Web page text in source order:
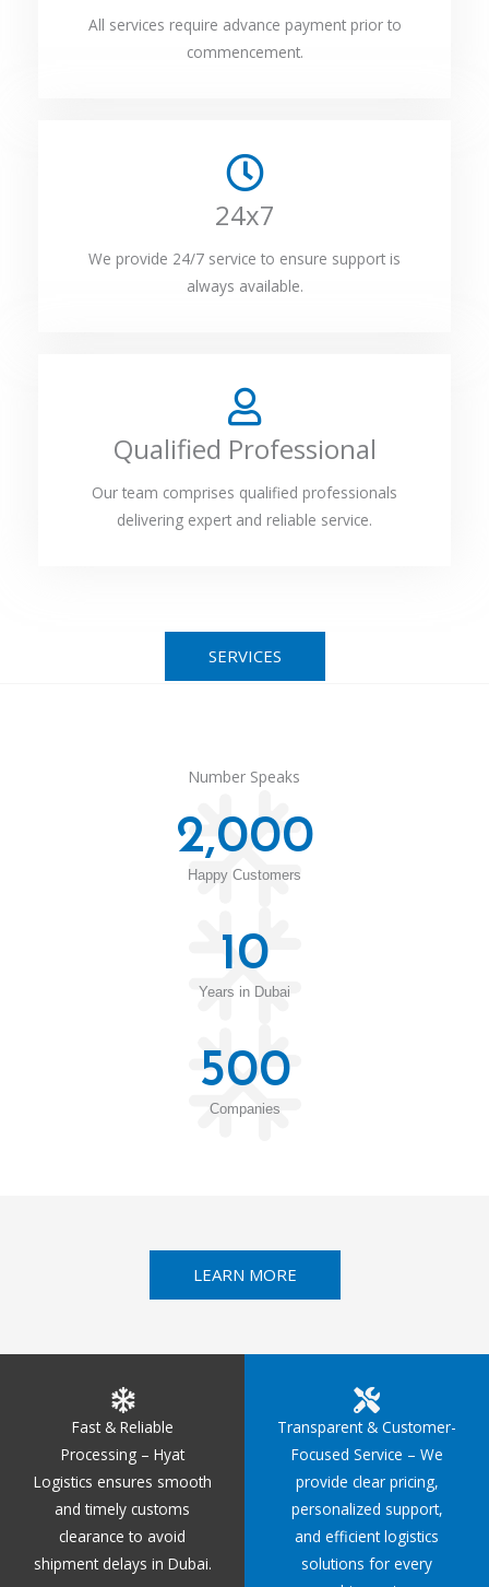
All services require advance payment prior to
commencement.
24x7
We provide 24/7 service to ensure support is
always available.
Qualified Professional
Our team comprises qualified professionals
delivering expert and reliable service.
SERVICES
Number Speaks
Happy Customers
2,000
Years in Dubai
10
Companies
500
LEARN MORE
Fast & Reliable
Processing – Hyat
Logistics ensures smooth
and timely customs
clearance to avoid
shipment delays in Dubai.
Transparent & Customer-
Focused Service – We
provide clear pricing,
personalized support,
and efficient logistics
solutions for every